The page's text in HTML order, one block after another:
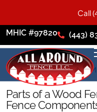
MHIC #97820 (443)
Parts of a Wood
Fence
Call